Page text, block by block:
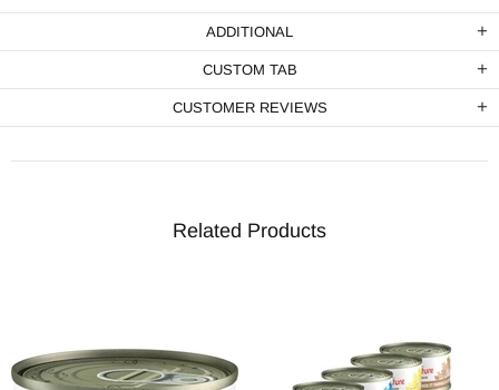
ADDITIONAL
CUSTOM TAB
CUSTOMER REVIEWS
Related Products